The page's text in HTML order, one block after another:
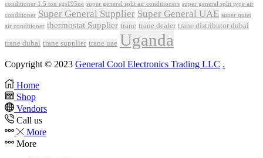
conditioner 1.5 ton sgs195ne super general split air conditioners super general split type air
conditioner Super General Supplier Super General UAE super quiet
air conditioner thermostat Supplier trane trane dealer trane distributor dubai
trane dubai trane supplier trane uae Uganda
Copyright © 2023 General Cool Electronics Trading LLC .
Home
Shop
Vendors
Call us
More
More